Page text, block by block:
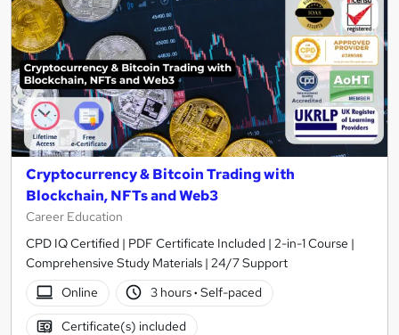
Cryptocurrency & Bitcoin Trading with
Blockchain, NFTs and Web3
Career Education
CPD IQ Certified | PDF Certificate Included | 2-in-1 Course |
Comprehensive Study Materials | 24/7 Support
Online
3 hours· Self-paced
Certificate(s) included